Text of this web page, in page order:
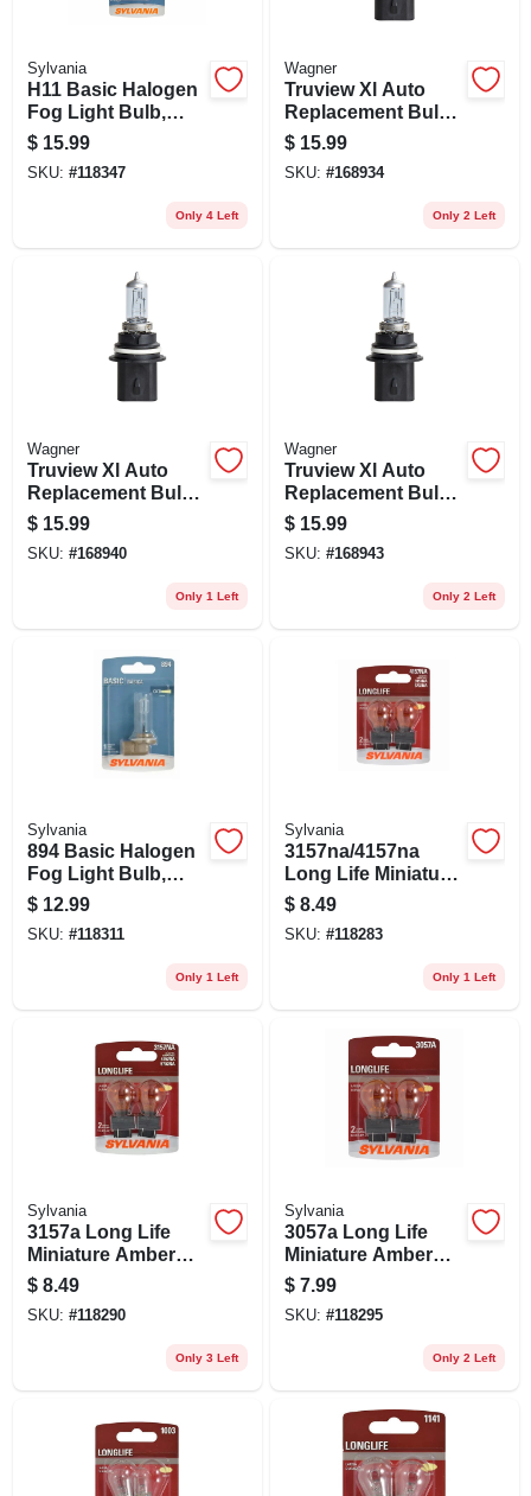
Sylvania
H11 Basic Halogen
Fog Light Bulb,
H11.bp
$ 15.99
SKU: #118347
Only 4 Left
Wagner
Truview Xl Auto
Replacement Bulb,
Headlight & Fog,
Capsule, 12-volt
$ 15.99
SKU: #168934
Only 2 Left
Wagner
Truview Xl Auto
Replacement Bulb,
Headlight & Fog,
Capsule, 12-volt
$ 15.99
SKU: #168940
Only 1 Left
Wagner
Truview Xl Auto
Replacement Bulb,
Headlight & Fog,
Capsule, 12-volt
$ 15.99
SKU: #168943
Only 2 Left
Sylvania
894 Basic Halogen
Fog Light Bulb,
894.bp
$ 12.99
SKU: #118311
Only 1 Left
Sylvania
3157na/4157na
Long Life Miniature
Amber Bulb,
4157nall Bp2, 2-pk.
$ 8.49
SKU: #118283
Only 1 Left
Sylvania
3157a Long Life
Miniature Amber
Bulb, 3157nall Bp2,
2-pk.
$ 8.49
SKU: #118290
Only 3 Left
Sylvania
3057a Long Life
Miniature Amber
Bulb, 3057all Bp2,
2-pk.
$ 7.99
SKU: #118295
Only 2 Left